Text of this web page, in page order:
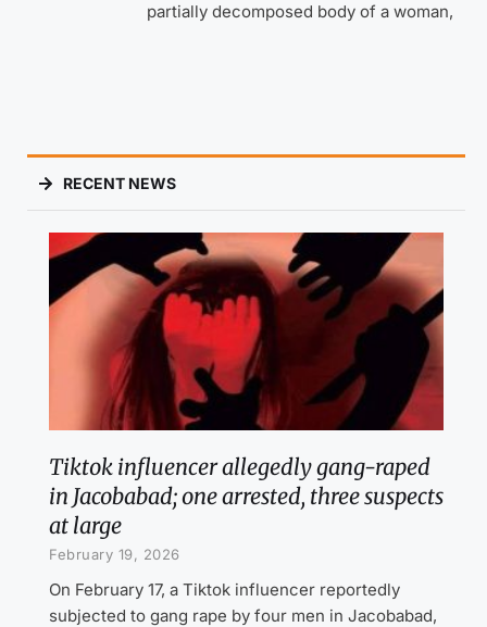
partially decomposed body of a woman,
RECENT NEWS
Tiktok influencer allegedly gang-raped
in Jacobabad; one arrested, three suspects
at large
February 19, 2026
On February 17, a Tiktok influencer reportedly
subjected to gang rape by four men in Jacobabad,